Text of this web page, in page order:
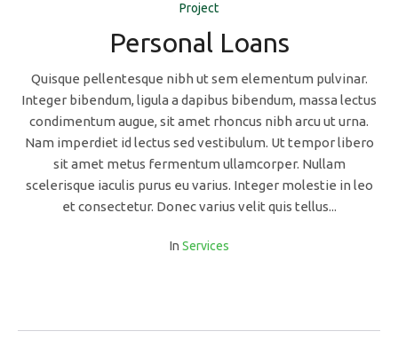
Project
Personal Loans
Quisque pellentesque nibh ut sem elementum pulvinar.
Integer bibendum, ligula a dapibus bibendum, massa lectus
condimentum augue, sit amet rhoncus nibh arcu ut urna.
Nam imperdiet id lectus sed vestibulum. Ut tempor libero
sit amet metus fermentum ullamcorper. Nullam
scelerisque iaculis purus eu varius. Integer molestie in leo
et consectetur. Donec varius velit quis tellus...
In Services